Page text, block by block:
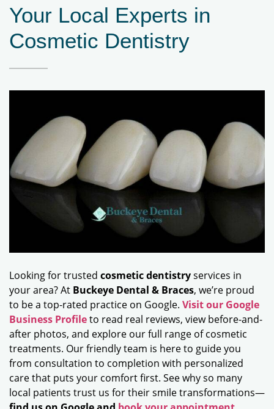
Your Local Experts in
Cosmetic Dentistry
Looking for trusted cosmetic dentistryservices in
your area? At Buckeye Dental & Braces, we’re proud
to be a top-rated practice on Google. Visit our Google
Business Profileto read real reviews, view before-and-
after photos, and explore our full range of cosmetic
treatments. Our friendly team is here to guide you
from consultation to completion with personalized
care that puts your comfort first. See why so many
local patients trust us for their smile transformations—